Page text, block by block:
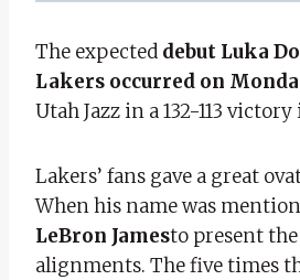
The expected debut Luka
Lakers occurred on
Utah Jazz in a 132-113
Lakers’ fans gave a great
When his name was
LeBron Jamesto present
alignments. The five times